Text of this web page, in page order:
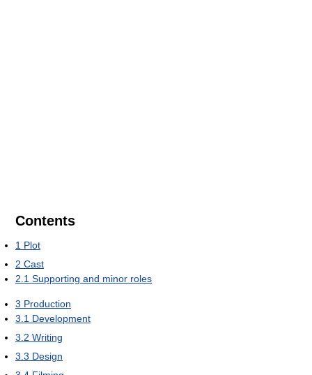
Contents
1 Plot
2 Cast
2.1 Supporting and minor roles
3 Production
3.1 Development
3.2 Writing
3.3 Design